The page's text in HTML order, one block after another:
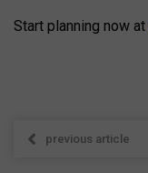
Start planning now at
previous article